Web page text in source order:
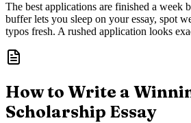
The best applications are finished a week
buffer lets you sleep on your essay, spot
typos fresh. A rushed application looks
How to Write a
Scholarship Essay